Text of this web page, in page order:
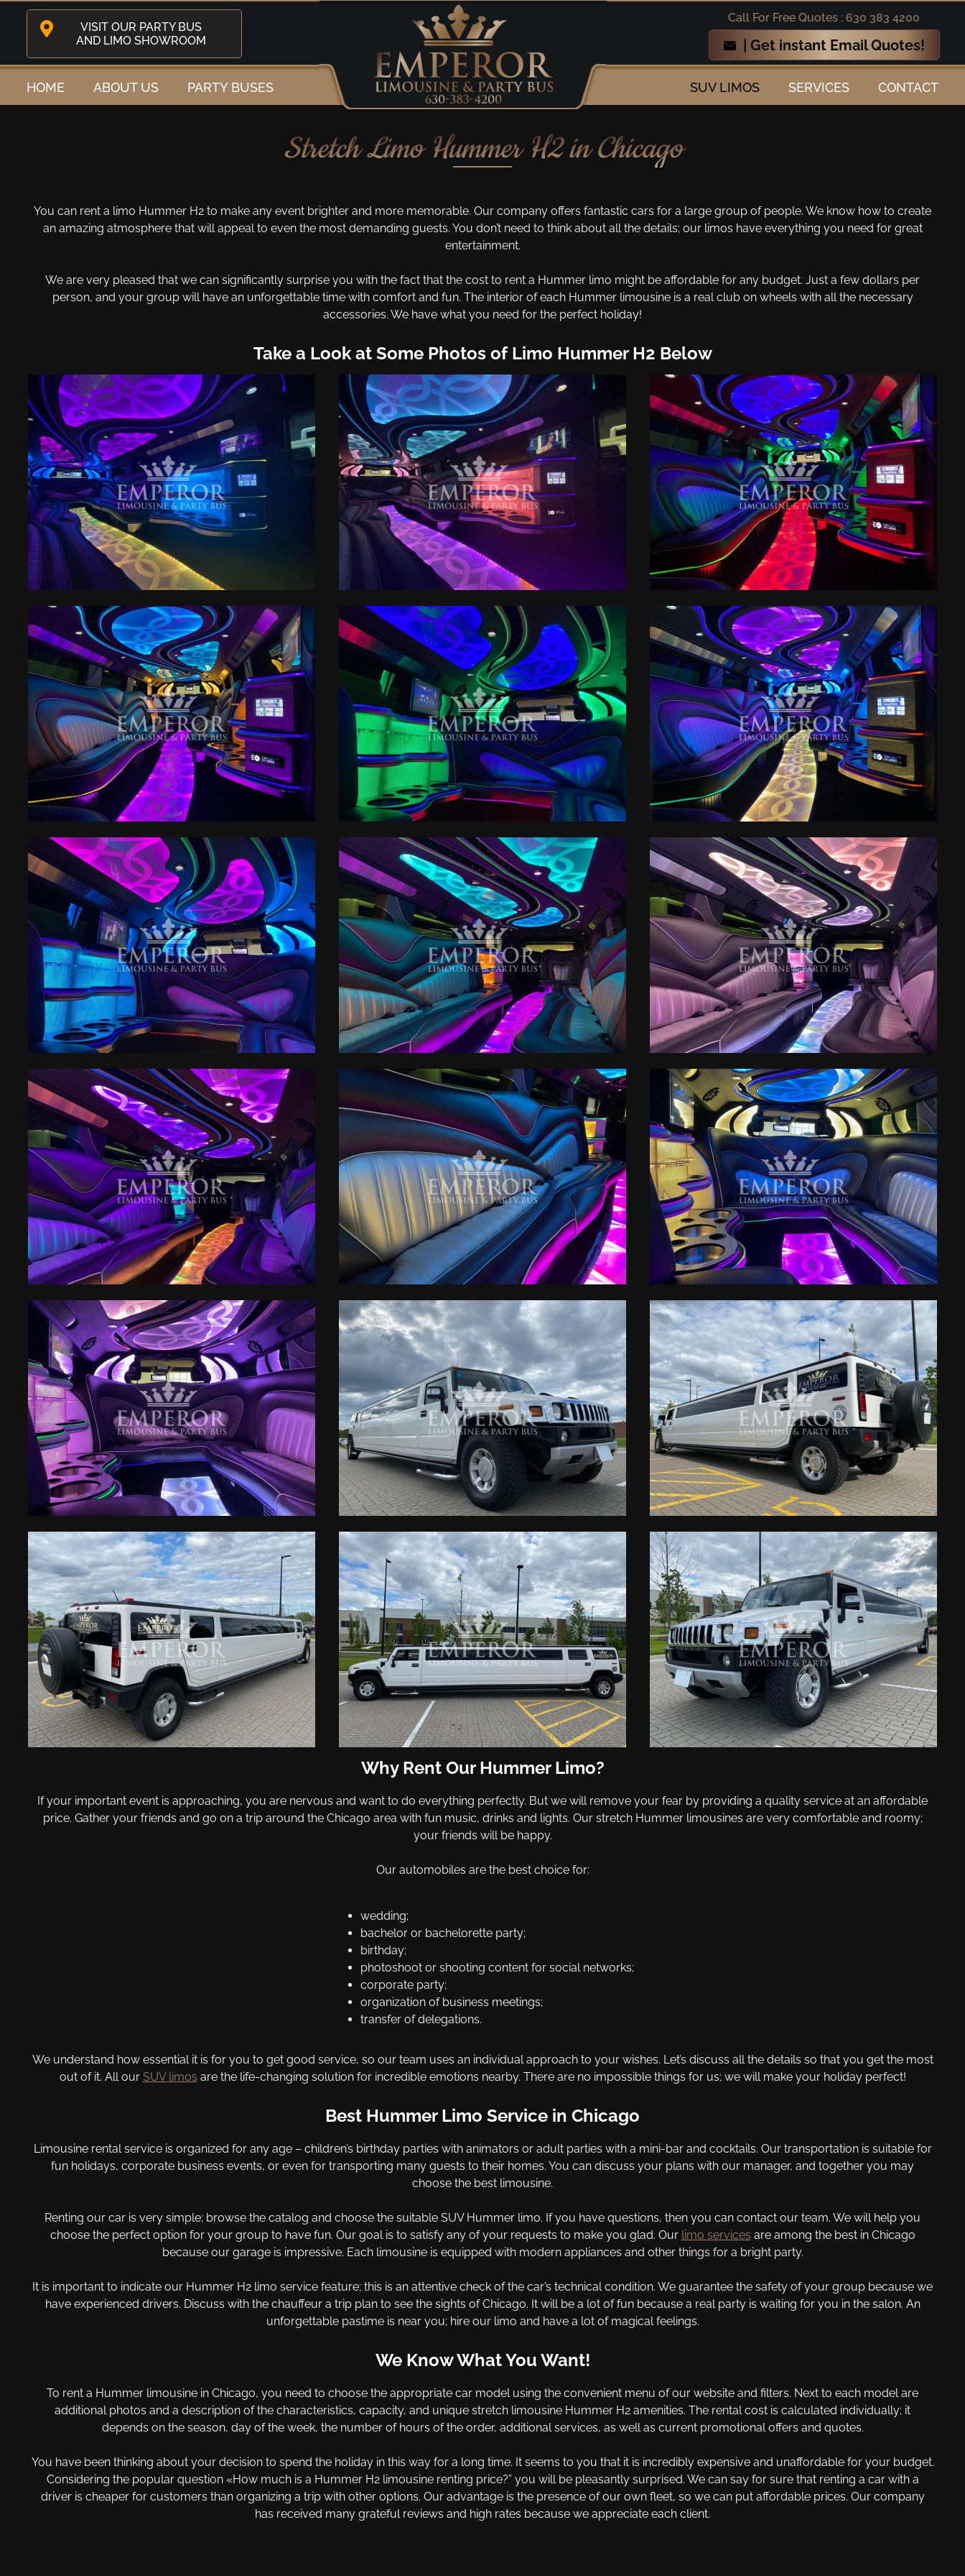
VISIT OUR PARTY BUS
AND LIMO SHOWROOM
Call For Free Quotes : 630 383 4200
| Get instant Email Quotes!
HOME ABOUT US PARTY BUSES SUV LIMOS SERVICES CONTACT
Stretch Limo Hummer H2 in Chicago
You can rent a limo Hummer H2 to make any event brighter and more memorable. Our company offers fantastic cars for a large group of people. We know how to create
an amazing atmosphere that will appeal to even the most demanding guests. You don’t need to think about all the details; our limos have everything you need for great
entertainment.
We are very pleased that we can significantly surprise you with the fact that the cost to rent a Hummer limo might be affordable for any budget. Just a few dollars per
person, and your group will have an unforgettable time with comfort and fun. The interior of each Hummer limousine is a real club on wheels with all the necessary
accessories. We have what you need for the perfect holiday!
Take a Look at Some Photos of Limo Hummer H2 Below
Why Rent Our Hummer Limo?
If your important event is approaching, you are nervous and want to do everything perfectly. But we will remove your fear by providing a quality service at an affordable
price. Gather your friends and go on a trip around the Chicago area with fun music, drinks and lights. Our stretch Hummer limousines are very comfortable and roomy;
your friends will be happy.
Our automobiles are the best choice for:
wedding;
bachelor or bachelorette party;
birthday;
photoshoot or shooting content for social networks;
corporate party;
organization of business meetings;
transfer of delegations.
We understand how essential it is for you to get good service, so our team uses an individual approach to your wishes. Let’s discuss all the details so that you get the most
out of it. All our SUV limos are the life-changing solution for incredible emotions nearby. There are no impossible things for us; we will make your holiday perfect!
Best Hummer Limo Service in Chicago
Limousine rental service is organized for any age – children’s birthday parties with animators or adult parties with a mini-bar and cocktails. Our transportation is suitable for
fun holidays, corporate business events, or even for transporting many guests to their homes. You can discuss your plans with our manager, and together you may
choose the best limousine.
Renting our car is very simple; browse the catalog and choose the suitable SUV Hummer limo. If you have questions, then you can contact our team. We will help you
choose the perfect option for your group to have fun. Our goal is to satisfy any of your requests to make you glad. Our limo services are among the best in Chicago
because our garage is impressive. Each limousine is equipped with modern appliances and other things for a bright party.
It is important to indicate our Hummer H2 limo service feature; this is an attentive check of the car’s technical condition. We guarantee the safety of your group because we
have experienced drivers. Discuss with the chauffeur a trip plan to see the sights of Chicago. It will be a lot of fun because a real party is waiting for you in the salon. An
unforgettable pastime is near you; hire our limo and have a lot of magical feelings.
We Know What You Want!
To rent a Hummer limousine in Chicago, you need to choose the appropriate car model using the convenient menu of our website and filters. Next to each model are
additional photos and a description of the characteristics, capacity, and unique stretch limousine Hummer H2 amenities. The rental cost is calculated individually; it
depends on the season, day of the week, the number of hours of the order, additional services, as well as current promotional offers and quotes.
You have been thinking about your decision to spend the holiday in this way for a long time. It seems to you that it is incredibly expensive and unaffordable for your budget.
Considering the popular question «How much is a Hummer H2 limousine renting price?” you will be pleasantly surprised. We can say for sure that renting a car with a
driver is cheaper for customers than organizing a trip with other options. Our advantage is the presence of our own fleet, so we can put affordable prices. Our company
has received many grateful reviews and high rates because we appreciate each client.